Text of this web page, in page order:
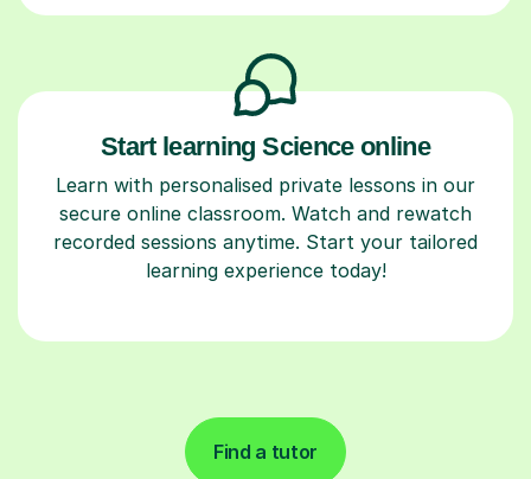
Start learning Science online
Learn with personalised private lessons in our
secure online classroom. Watch and rewatch
recorded sessions anytime. Start your tailored
learning experience today!
Find a tutor